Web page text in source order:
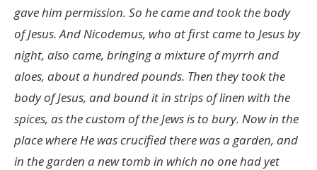
gave him permission. So he came and took the body
of Jesus. And Nicodemus, who at first came to Jesus by
night, also came, bringing a mixture of myrrh and
aloes, about a hundred pounds. Then they took the
body of Jesus, and bound it in strips of linen with the
spices, as the custom of the Jews is to bury. Now in the
place where He was crucified there was a garden, and
in the garden a new tomb in which no one had yet